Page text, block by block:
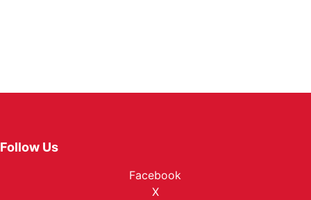
Follow Us
Facebook
X